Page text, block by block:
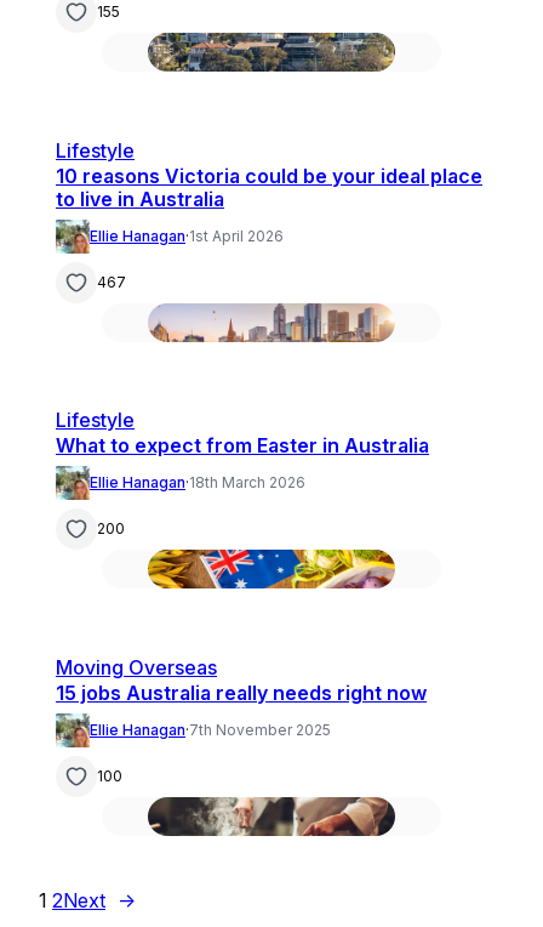
155
Lifestyle
10 reasons Victoria could be your ideal place
to live in Australia
Ellie Hanagan·1st April 2026
467
Lifestyle
What to expect from Easter in Australia
Ellie Hanagan·18th March 2026
200
Moving Overseas
15 jobs Australia really needs right now
Ellie Hanagan·7th November 2025
100
1 2Next →